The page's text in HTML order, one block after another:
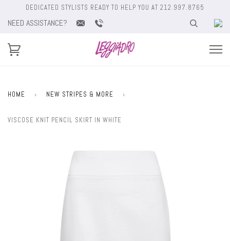
DEDICATED STYLISTS READY TO HELP YOU AT 212.997.8765
NEED ASSISTANCE?
HOME › NEW STRIPES & MORE ›
VISCOSE KNIT PENCIL SKIRT IN WHITE